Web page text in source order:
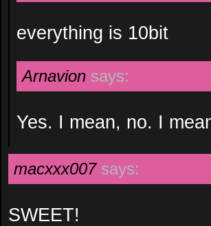
everything is 10bit
Arnavion says:
Yes. I mean, no. I
macxxx007 says:
SWEET!